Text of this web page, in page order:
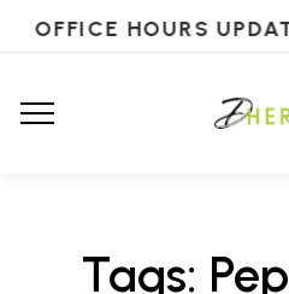
OFFICE HOURS
Tags: